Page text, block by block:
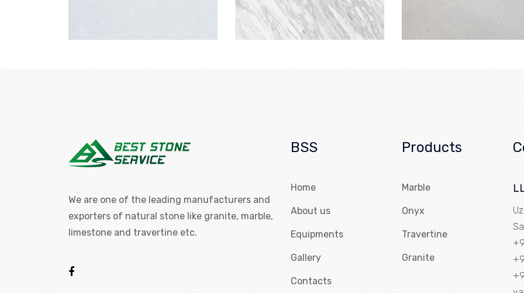
We are one of the leading manufacturers and
exporters of natural stone like granite, marble,
limestone and travertine etc.
BSS
Home
About us
Equipments
Gallery
Contacts
Products
Marble
Onyx
Travertine
Granite